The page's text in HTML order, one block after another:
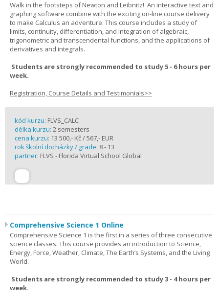
Walk in the footsteps of Newton and Leibnitz! An interactive text and
graphing software combine with the exciting on-line course delivery
to make Calculus an adventure. This course includes a study of
limits, continuity, differentiation, and integration of algebraic,
trigonometric and transcendental functions, and the applications of
derivatives and integrals.
Students are strongly recommended to study 5 - 6 hours per
week.
Registration, Course Details and Testimonials>>
kód kurzu: FLVS_CALC
délka kurzu: 2 semesters
cena kurzu: 13 500,- Kč / 567,- EUR
rok školní docházky / grade: 8 - 13
partner: FLVS - Florida Virtual School Global
Comprehensive Science 1 Online
Comprehensive Science 1 is the first in a series of three consecutive
science classes. This course provides an introduction to Science,
Energy, Force, Weather, Climate, The Earth’s Systems, and the Living
World.
Students are strongly recommended to study 3 - 4 hours per
week.